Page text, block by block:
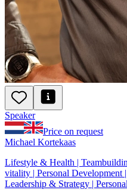
Speaker
Price on request
Michael Kortekaas
Lifestyle & Health |
vitality | Personal Development
Leadership & Strategy |